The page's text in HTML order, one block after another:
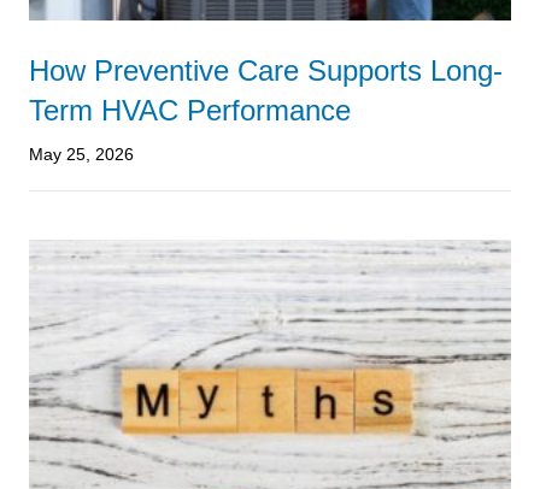
How Preventive Care Supports Long-
Term HVAC Performance
May 25, 2026